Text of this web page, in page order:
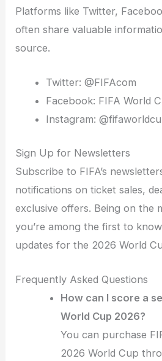
Platforms like Twitter,
often share valuable
source.
Twitter: @FIFAcom
Facebook: FIFA World
Instagram:
Sign Up for Newsletters
Subscribe to FIFA’s
notifications on ticket sales,
exclusive offers. Being on the
you’re among the first to
updates for the 2026 World
Frequently Asked Questions
How can I score a
World Cup 2026?
You can purchase
2026 World Cup